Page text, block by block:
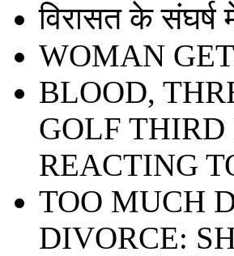
विरासत के संघर्ष
WOMAN
BLOOD,
GOLF
REACTING
TOO MUCH
DIVORCE: